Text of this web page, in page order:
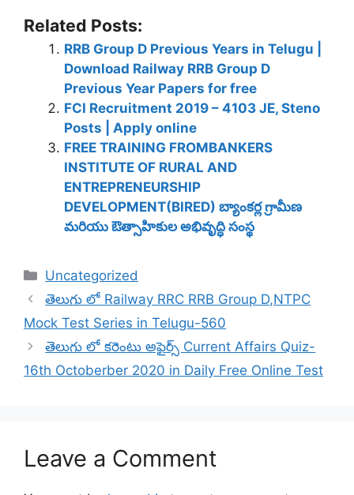
Related Posts:
RRB Group D Previous Years in Telugu |
Download Railway RRB Group D
Previous Year Papers for free
FCI Recruitment 2019 – 4103 JE, Steno
Posts | Apply online
FREE TRAINING FROMBANKERS
INSTITUTE OF RURAL AND
ENTREPRENEURSHIP
DEVELOPMENT(BIRED) బ్యాంకర్ల గ్రామీణ
మరియు ఔత్సాహికుల అభివృద్ధి సంస్థ
Categories
Uncategorized
తెలుగు లో Railway RRC RRB Group D,NTPC
Mock Test Series in Telugu-560
తెలుగు లో కరెంటు అఫైర్స్ Current Affairs Quiz-
16th Octoberber 2020 in Daily Free Online Test
Leave a Comment